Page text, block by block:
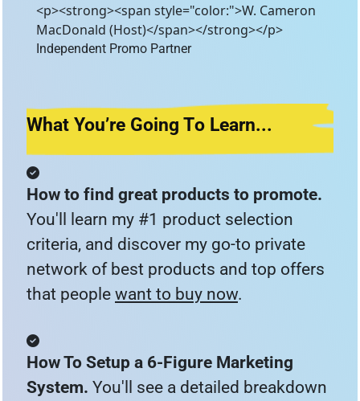
<p><strong><span style="color:">W. Cameron
MacDonald (Host)</span></strong></p>
Independent Promo Partner
What You’re Going To Learn...
How to find great products to promote.
You'll learn my #1 product selection
criteria, and discover my go-to private
network of best products and top offers
that people want to buy now.
How To Setup a 6-Figure Marketing
System. You'll see a detailed breakdown